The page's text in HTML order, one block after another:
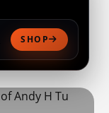
SHOP